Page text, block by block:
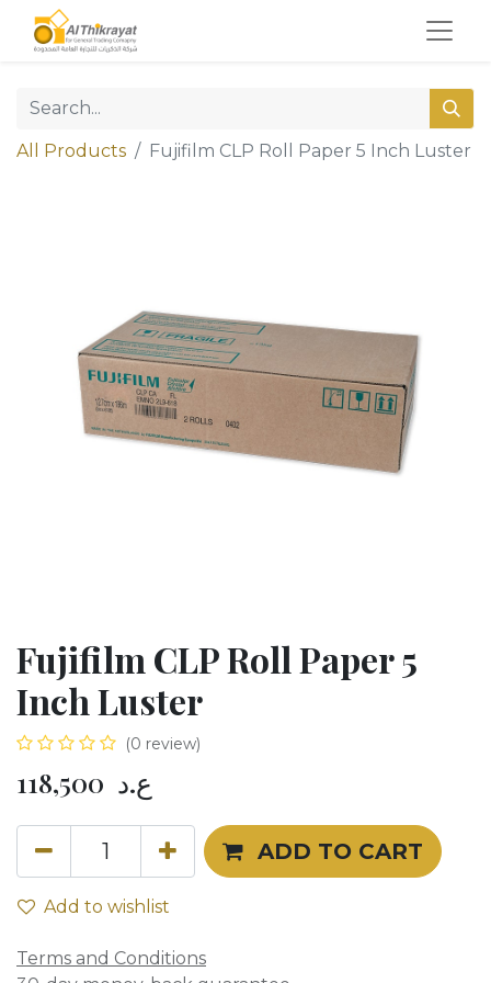
All Products Fujifilm CLP Roll Paper 5 Inch Luster
Fujifilm CLP Roll Paper 5
Inch Luster
(0 review)
118,500 ع.د
ADD TO CART
Add to wishlist
Terms and Conditions